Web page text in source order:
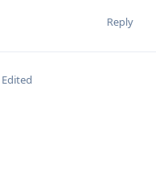
Reply
Edited